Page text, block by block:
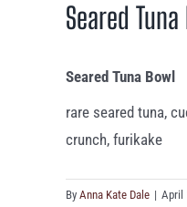
Seared
Seared Tuna Bowl
rare seared tuna,
crunch, furikake
By Anna Kate Dale | April